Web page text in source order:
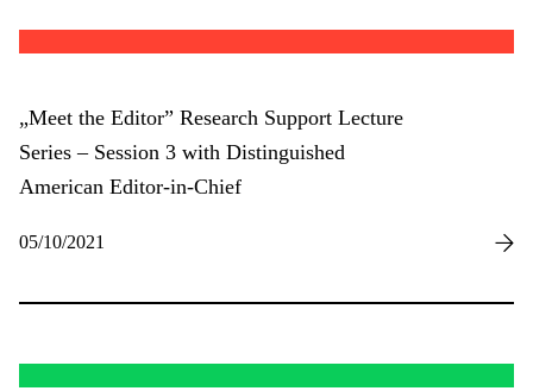
„Meet the Editor” Research Support Lecture
Series – Session 3 with Distinguished
American Editor-in-Chief
05/10/2021